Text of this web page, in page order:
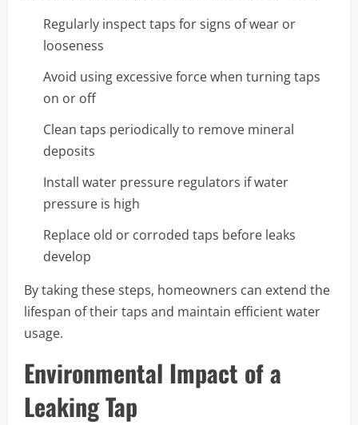
Regularly inspect taps for signs of wear or
looseness
Avoid using excessive force when turning taps
on or off
Clean taps periodically to remove mineral
deposits
Install water pressure regulators if water
pressure is high
Replace old or corroded taps before leaks
develop
By taking these steps, homeowners can extend the
lifespan of their taps and maintain efficient water
usage.
Environmental Impact of a
Leaking Tap